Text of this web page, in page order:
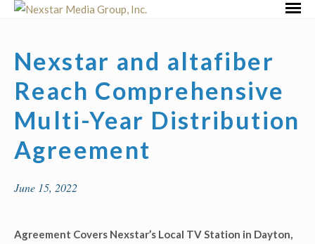
Skip
Nexstar and altafiber
Reach Comprehensive
Multi-Year Distribution
Agreement
June 15, 2022
Agreement Covers Nexstar’s Local TV Station in Dayton,